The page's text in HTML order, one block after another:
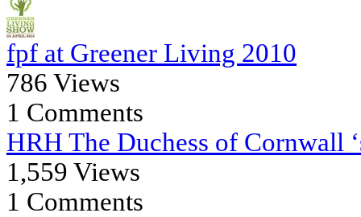
fpf at Greener Living 2010
786 Views
1 Comments
HRH The Duchess of Cornwall
1,559 Views
1 Comments